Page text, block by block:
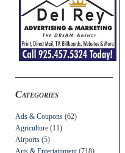
Categories
Ads & Coupons (62)
Agriculture (11)
Airports (5)
Arts & Entertainment (718)